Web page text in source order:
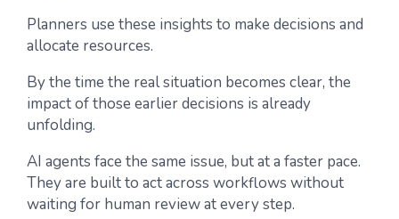
Planners use these insights to make decisions and
allocate resources.
By the time the real situation becomes clear, the
impact of those earlier decisions is already
unfolding.
AI agents face the same issue, but at a faster pace.
They are built to act across workflows without
waiting for human review at every step.